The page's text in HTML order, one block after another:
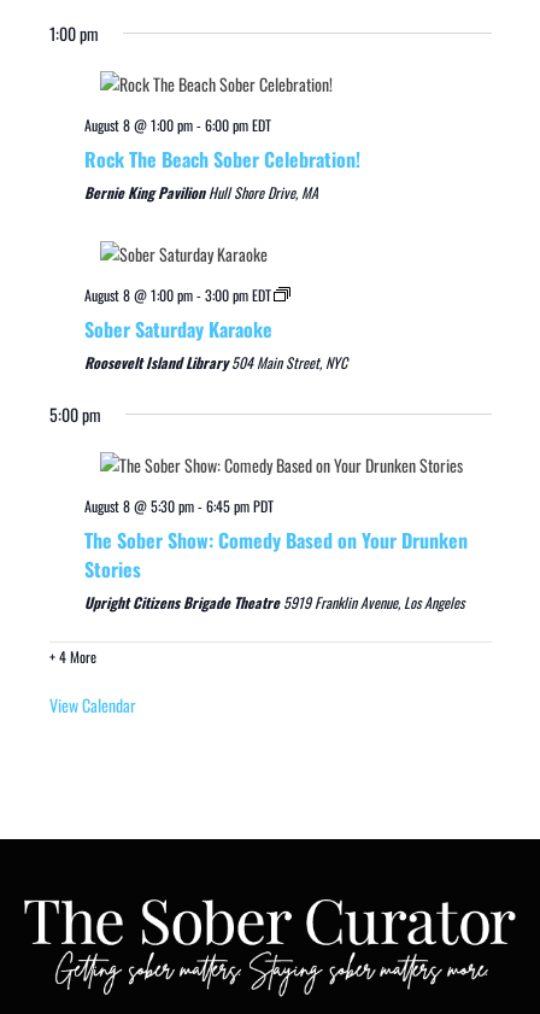
1:00 pm
August 8 @ 1:00 pm-6:00 pmEDT
Rock The Beach Sober Celebration!
Bernie King PavilionHull Shore Drive, MA
August 8 @ 1:00 pm-3:00 pmEDT
Sober Saturday Karaoke
Roosevelt Island Library504 Main Street, NYC
5:00 pm
August 8 @ 5:30 pm-6:45 pmPDT
The Sober Show: Comedy Based on Your Drunken
Stories
Upright Citizens Brigade Theatre5919 Franklin Avenue, Los Angeles
+ 4 More
View Calendar